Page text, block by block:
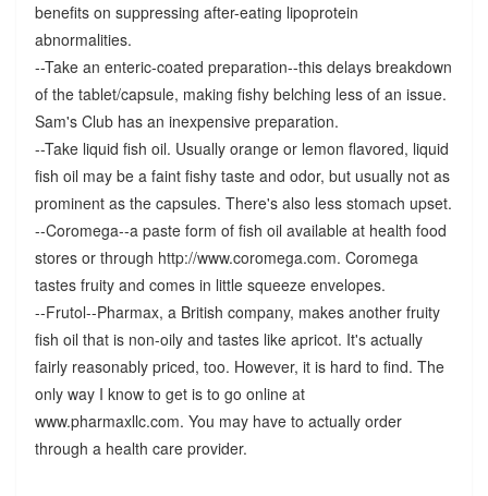
benefits on suppressing after-eating lipoprotein
abnormalities.
--Take an enteric-coated preparation--this delays breakdown
of the tablet/capsule, making fishy belching less of an issue.
Sam's Club has an inexpensive preparation.
--Take liquid fish oil. Usually orange or lemon flavored, liquid
fish oil may be a faint fishy taste and odor, but usually not as
prominent as the capsules. There's also less stomach upset.
--Coromega--a paste form of fish oil available at health food
stores or through http://www.coromega.com. Coromega
tastes fruity and comes in little squeeze envelopes.
--Frutol--Pharmax, a British company, makes another fruity
fish oil that is non-oily and tastes like apricot. It's actually
fairly reasonably priced, too. However, it is hard to find. The
only way I know to get is to go online at
www.pharmaxllc.com. You may have to actually order
through a health care provider.